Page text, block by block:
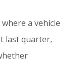
a vehicle
last quarter,